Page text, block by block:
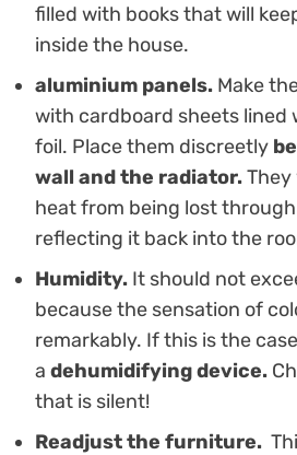
filled with books that will
inside the house.
aluminium panels. Make
with cardboard sheets lined
foil. Place them discreetly
wall and the radiator.
heat from being lost
reflecting it back into the
Humidity. It should not
because the sensation of
remarkably. If this is the
a dehumidifying device.
that is silent!
Readjust the furniture.